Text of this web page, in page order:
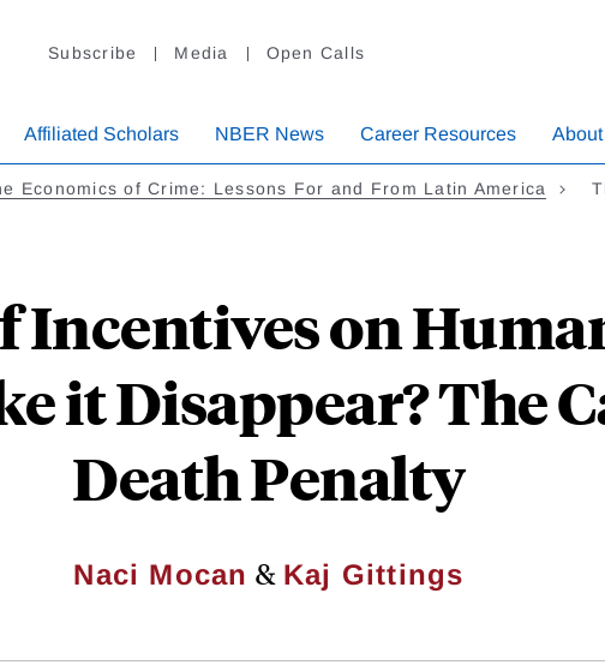
Subscribe Media Open Calls
Affiliated Scholars NBER News Career Resources About
Economics of Crime: Lessons For and From Latin America
Incentives on
it Disappear? The
Death Penalty
Naci Mocan & Kaj Gittings